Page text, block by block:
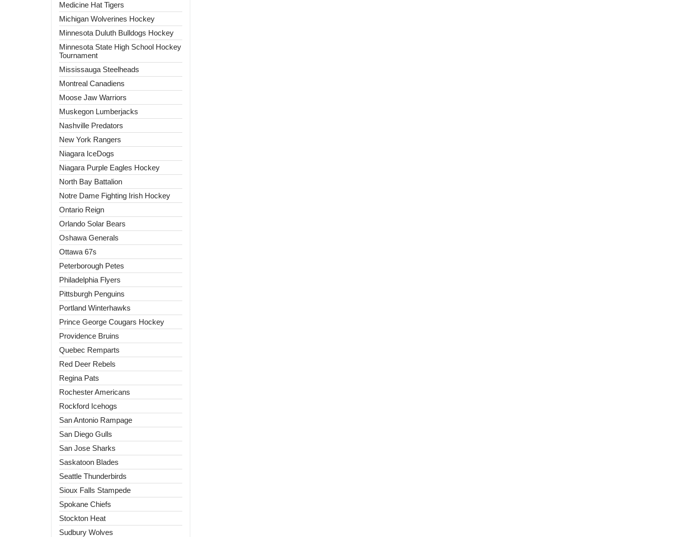
Medicine Hat Tigers
Michigan Wolverines Hockey
Minnesota Duluth Bulldogs Hockey
Minnesota State High School Hockey
Tournament
Mississauga Steelheads
Montreal Canadiens
Moose Jaw Warriors
Muskegon Lumberjacks
Nashville Predators
New York Rangers
Niagara IceDogs
Niagara Purple Eagles Hockey
North Bay Battalion
Notre Dame Fighting Irish Hockey
Ontario Reign
Orlando Solar Bears
Oshawa Generals
Ottawa 67s
Peterborough Petes
Philadelphia Flyers
Pittsburgh Penguins
Portland Winterhawks
Prince George Cougars Hockey
Providence Bruins
Quebec Remparts
Red Deer Rebels
Regina Pats
Rochester Americans
Rockford Icehogs
San Antonio Rampage
San Diego Gulls
San Jose Sharks
Saskatoon Blades
Seattle Thunderbirds
Sioux Falls Stampede
Spokane Chiefs
Stockton Heat
Sudbury Wolves